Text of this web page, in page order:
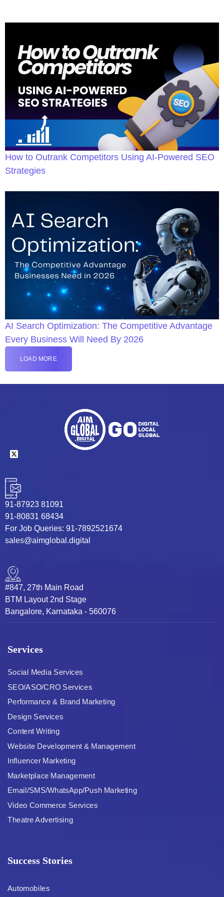
How to Outrank Competitors Using AI-Powered SEO
Strategies
AI Search Optimization: The Competitive Advantage
Every Business Will Need By 2026
LOAD MORE
91-87923 81091
91-80831 68434
For Job Queries: 91-7892521674
sales@aimglobal.digital
#847, 27th Main Road
BTM Layout 2nd Stage
Bangalore, Karnataka - 560076
Services
Social Media Services
SEO/ASO/CRO Services
Performance & Brand Marketing
Design Services
Content Writing
Website Development & Management
Influencer Marketing
Marketplace Management
Email/SMS/WhatsApp/Push Marketing
Video Commerce Services
Theatre Advertising
Success Stories
Automobiles